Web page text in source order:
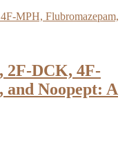
2F-DCK, 4F-
Noopept: A